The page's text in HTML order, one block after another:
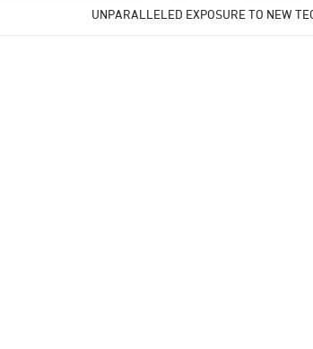
UNPARALLELED EXPOSURE TO NEW